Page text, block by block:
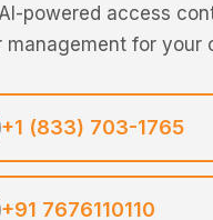
powered access
management for your
+1 (833) 703-1765
+91 7676110110